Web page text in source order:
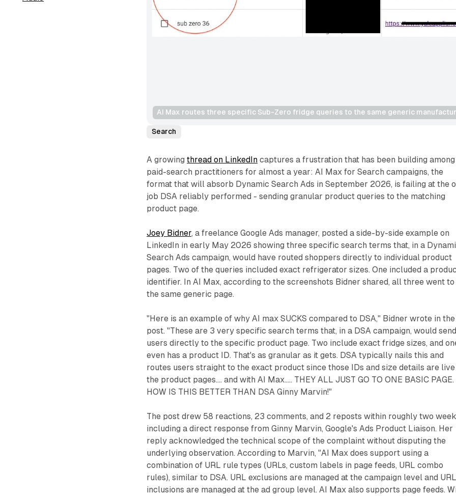
AI Max routes three specific Sub-Zero fridge queries to the same generic
Search
A growingthread on LinkedIn captures a frustration that has been building among
paid-search practitioners for almost a year: AI Max for Search campaigns, the
format that will absorb Dynamic Search Ads in September 2026, is failing at the
job DSA reliably performed - sending granular product queries to the matching
product page.
Joey Bidner, a freelance Google Ads manager, posted a side-by-side example on
LinkedIn in early May 2026 showing three specific search terms that, in a
Search Ads campaign, would have routed shoppers directly to individual product
pages. Two of the queries included exact refrigerator sizes. One included a
identifier. In AI Max, according to the screenshots Bidner shared, all three went to
the same generic page.
"Here is an example of why AI max SUCKS compared to DSA," Bidner wrote in the
post. "These are 3 very specific search terms that, in a DSA campaign, would
users directly to the specific product page. Two include exact fridge sizes, and
even has a product ID. That's as granular as it gets. DSA typically nails this and
routes users straight to the exact product since those IDs and size details are
the product pages.... and with AI Max..... THEY ALL JUST GO TO ONE BASIC PAGE.
HOW IS THIS BETTER THAN DSA Ginny Marvin!"
The post drew 58 reactions, 23 comments, and 2 reposts within roughly two
including a direct response from Ginny Marvin, Google's Ads Product Liaison. Her
reply acknowledged the technical scope of the complaint without disputing the
underlying observation. According to Marvin, "AI Max does support using a
combination of URL rule types (URLs, custom labels in page feeds, URL combo
rules), similar to DSA. URL exclusions are managed at the campaign level and
inclusions are managed at the ad group level. AI Max also supports page feeds.